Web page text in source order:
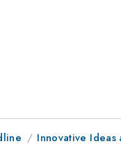
Innovative Ideas